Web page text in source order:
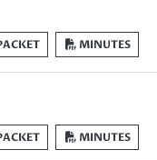
MINUTES
MINUTES